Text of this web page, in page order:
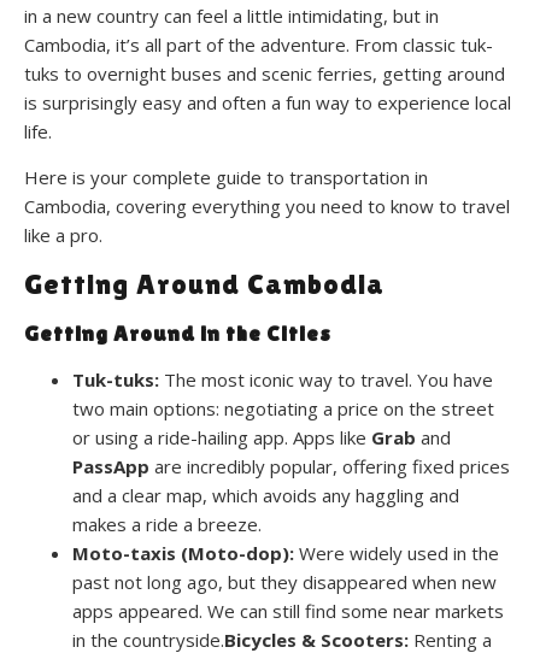
in a new country can feel a little intimidating, but in
Cambodia, it’s all part of the adventure. From classic tuk-
tuks to overnight buses and scenic ferries, getting around
is surprisingly easy and often a fun way to experience local
life.
Here is your complete guide to transportation in
Cambodia, covering everything you need to know to travel
like a pro.
Getting Around Cambodia
Getting Around in the Cities
Tuk-tuks: The most iconic way to travel. You have
two main options: negotiating a price on the street
or using a ride-hailing app. Apps like Grab and
PassApp are incredibly popular, offering fixed prices
and a clear map, which avoids any haggling and
makes a ride a breeze.
Moto-taxis (Moto-dop): Were widely used in the
past not long ago, but they disappeared when new
apps appeared. We can still find some near markets
in the countryside.Bicycles & Scooters: Renting a